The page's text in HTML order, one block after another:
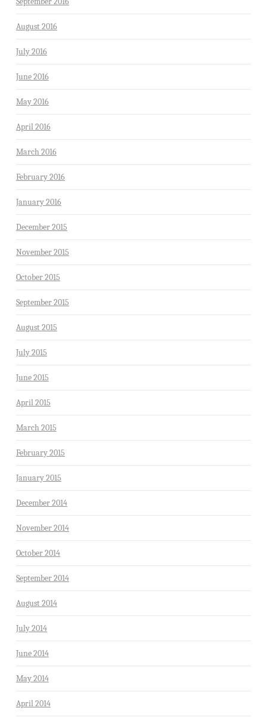
August 2016
July 2016
June 2016
May 2016
April 2016
March 2016
February 2016
January 2016
December 2015
November 2015
October 2015
September 2015
August 2015
July 2015
June 2015
April 2015
March 2015
February 2015
January 2015
December 2014
November 2014
October 2014
September 2014
August 2014
July 2014
June 2014
May 2014
April 2014